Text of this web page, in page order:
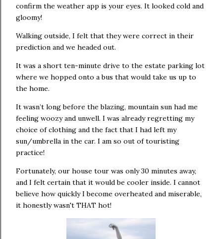
confirm the weather app is your eyes. It looked cold and
gloomy!
Walking outside, I felt that they were correct in their
prediction and we headed out.
It was a short ten-minute drive to the estate parking lot
where we hopped onto a bus that would take us up to
the home.
It wasn’t long before the blazing, mountain sun had me
feeling woozy and unwell. I was already regretting my
choice of clothing and the fact that I had left my
sun/umbrella in the car. I am so out of touristing
practice!
Fortunately, our house tour was only 30 minutes away,
and I felt certain that it would be cooler inside. I cannot
believe how quickly I become overheated and miserable,
it honestly wasn't THAT hot!